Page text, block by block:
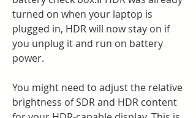
turned on when your laptop is
plugged in, HDR will now stay on if
you unplug it and run on battery
power.
You might need to adjust the relative
brightness of SDR and HDR content